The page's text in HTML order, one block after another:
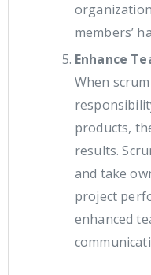
members’
Enhance
When
products,
results.
and take
project
enhanced